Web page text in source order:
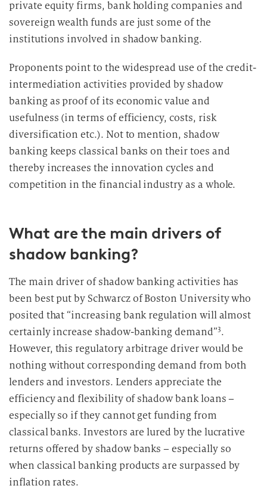
private equity firms, bank holding companies and
sovereign wealth funds are just some of the
institutions involved in shadow banking.
Proponents point to the widespread use of the credit-
intermediation activities provided by shadow
banking as proof of its economic value and
usefulness (in terms of efficiency, costs, risk
diversification etc.). Not to mention, shadow
banking keeps classical banks on their toes and
thereby increases the innovation cycles and
competition in the financial industry as a whole.
What are the main drivers of
shadow banking?
The main driver of shadow banking activities has
been best put by Schwarcz of Boston University who
posited that “increasing bank regulation will almost
certainly increase shadow-banking demand”3.
However, this regulatory arbitrage driver would be
nothing without corresponding demand from both
lenders and investors. Lenders appreciate the
efficiency and flexibility of shadow bank loans –
especially so if they cannot get funding from
classical banks. Investors are lured by the lucrative
returns offered by shadow banks – especially so
when classical banking products are surpassed by
inflation rates.